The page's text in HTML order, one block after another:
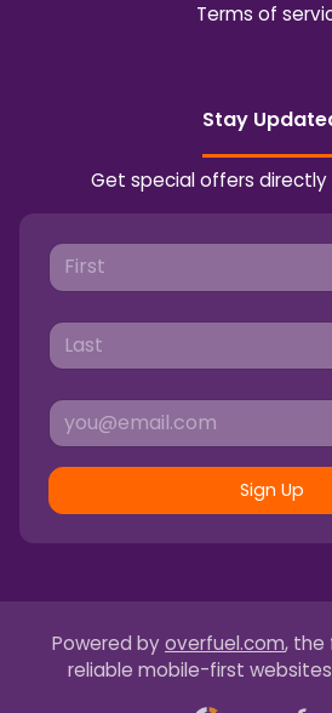
Terms of
Stay
Get special offers directly
Sign Up
Powered by overfuel.com, the
reliable mobile-first